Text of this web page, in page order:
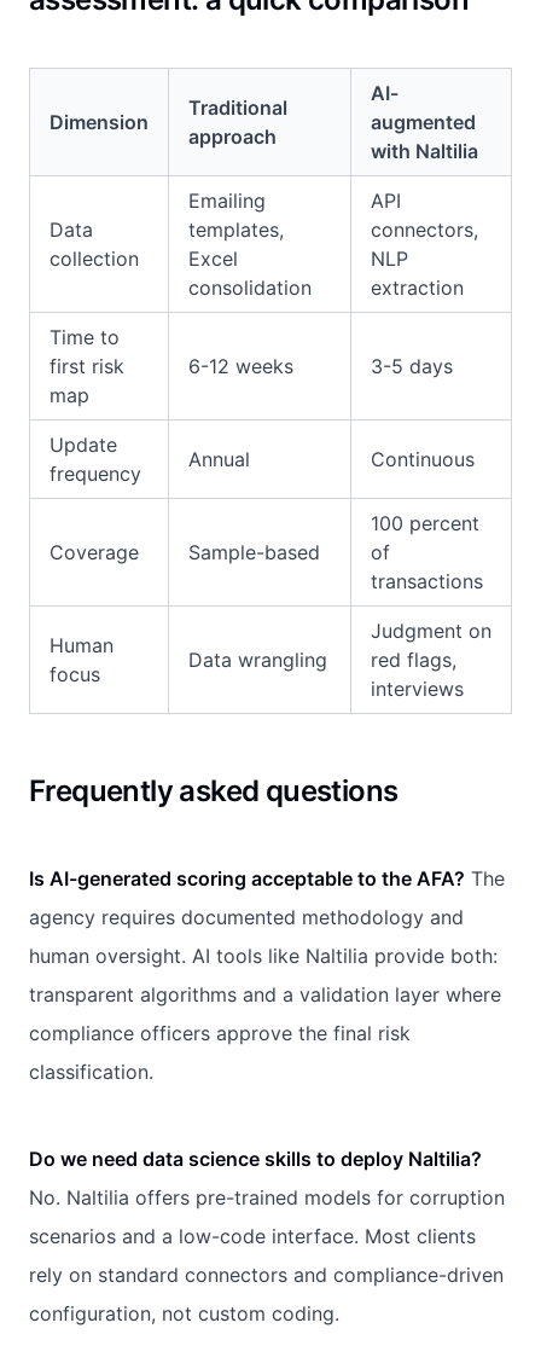
Dimension
Traditional
approach
AI-
augmented
with Naltilia
Data
collection
Emailing
templates,
Excel
consolidation
API
connectors,
NLP
extraction
Time to
first risk
map
6-12 weeks 3-5 days
Update
frequency
Annual Continuous
Coverage Sample-based
100 percent
of
transactions
Human
focus
Data wrangling
Judgment on
red flags,
interviews
Frequently asked questions
Is AI-generated scoring acceptable to the AFA? The
agency requires documented methodology and
human oversight. AI tools like Naltilia provide both:
transparent algorithms and a validation layer where
compliance officers approve the final risk
classification.
Do we need data science skills to deploy Naltilia?
No. Naltilia offers pre-trained models for corruption
scenarios and a low-code interface. Most clients
rely on standard connectors and compliance-driven
configuration, not custom coding.